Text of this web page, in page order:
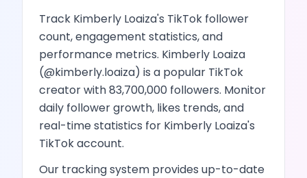
Track Kimberly Loaiza's TikTok follower
count, engagement statistics, and
performance metrics. Kimberly Loaiza
(@kimberly.loaiza) is a popular TikTok
creatorwith83,700,000 followers. Monitor
daily follower growth, likes trends, and
real-time statistics for Kimberly Loaiza's
TikTokaccount.
Our tracking system provides up-to-date